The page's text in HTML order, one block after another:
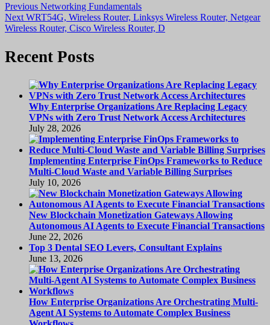
Post
navigation
Previous Previous
post:
Networking Fundamentals
Next Next
post:
WRT54G, Wireless Router, Linksys Wireless Router, Netgear
Wireless Router, Cisco Wireless Router, D
Recent Posts
Why Enterprise Organizations Are Replacing Legacy
VPNs with Zero Trust Network Access Architectures
July 28, 2026
Implementing Enterprise FinOps Frameworks to Reduce
Multi-Cloud Waste and Variable Billing Surprises
July 10, 2026
New Blockchain Monetization Gateways Allowing
Autonomous AI Agents to Execute Financial Transactions
June 22, 2026
Top 3 Dental SEO Levers, Consultant Explains
June 13, 2026
How Enterprise Organizations Are Orchestrating Multi-
Agent AI Systems to Automate Complex Business